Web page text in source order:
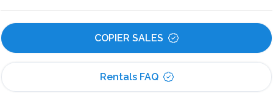
COPIER SALES
Rentals FAQ